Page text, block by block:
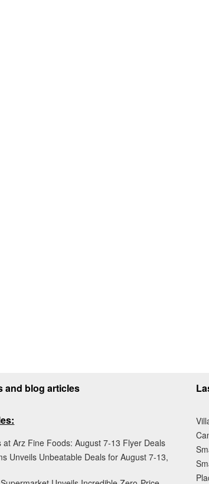
and blog articles
at Arz Fine Foods: August 7-13 Flyer Deals
Unveils Unbeatable Deals for August 7-13,